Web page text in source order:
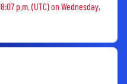
p.m. (UTC) on Wednesday,